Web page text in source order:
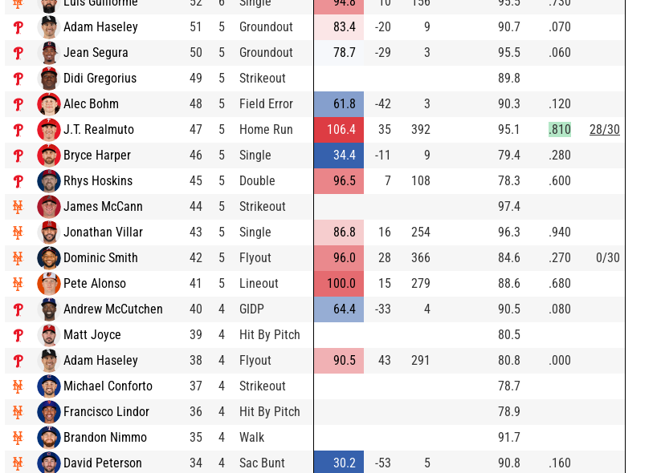
Adam Haseley
51 5 Groundout 83.4 -20 9 90.7
.070
Jean Segura
50 5 Groundout 78.7 -29 3 95.5
.060
Didi Gregorius
49 5 Strikeout
89.8
Alec Bohm
48 5 Field Error 61.8 -42 3 90.3
.120
J.T. Realmuto
47 5 Home Run 106.4 35 392 95.1 .810
28/30
Bryce Harper
46 5 Single 34.4 -11 9 79.4
.280
Rhys Hoskins
45 5 Double 96.5 7 108 78.3
.600
James McCann
44 5 Strikeout
97.4
Jonathan Villar
43 5 Single 86.8 16 254 96.3
.940
Dominic Smith
42 5 Flyout 96.0 28 366 84.6 .270
0/30
Pete Alonso
41 5 Lineout 100.0 15 279 88.6
.680
Andrew McCutchen
40 4 GIDP 64.4 -33 4 90.5
.080
Matt Joyce
39 4 Hit By Pitch
80.5
Adam Haseley
38 4 Flyout 90.5 43 291 80.8
.000
Michael Conforto
37 4 Strikeout
78.7
Francisco Lindor
36 4 Hit By Pitch
78.9
Brandon Nimmo
35 4 Walk
91.7
David Peterson
34 4 Sac Bunt 30.2 -53 5 90.8
.160